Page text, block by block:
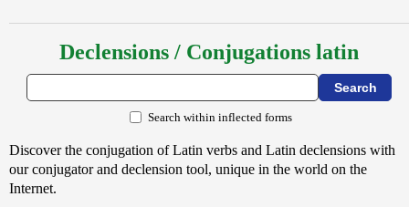
Declensions / Conjugations latin
Search within inflected forms
Discover the conjugation of Latin verbs and Latin declensions with
our conjugator and declension tool, unique in the world on the
Internet.